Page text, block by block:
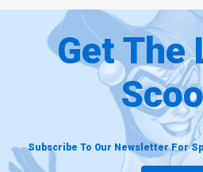
Get The
Subscribe To Our Newsletter For